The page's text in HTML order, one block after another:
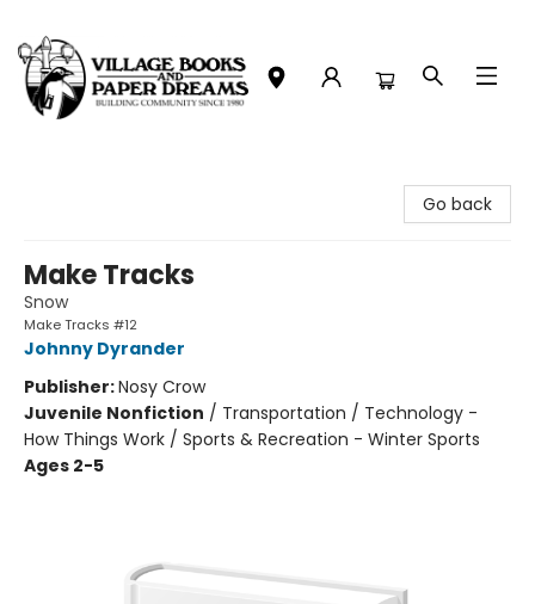
Go back
Make Tracks
Snow
Make Tracks #12
Johnny Dyrander
Publisher:Nosy Crow
Juvenile Nonfiction / Transportation / Technology -
How Things Work / Sports & Recreation - Winter Sports
Ages 2-5